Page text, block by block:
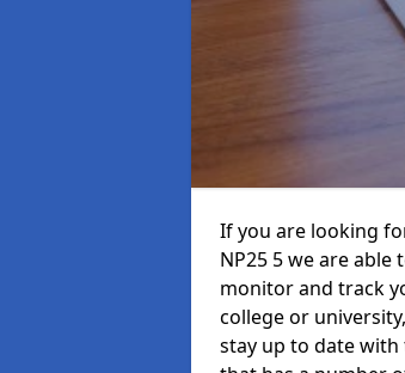
If you are looking
NP25 5 we are
monitor and track
college or
stay up to date with